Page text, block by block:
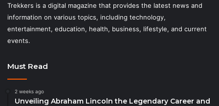
Trekkers is a digital magazine that provides the latest news and
information on various topics, including technology,
entertainment, education, health, business, lifestyle, and current
events.
Must Read
2 weeks ago
Unveiling Abraham Lincoln the Legendary Career and